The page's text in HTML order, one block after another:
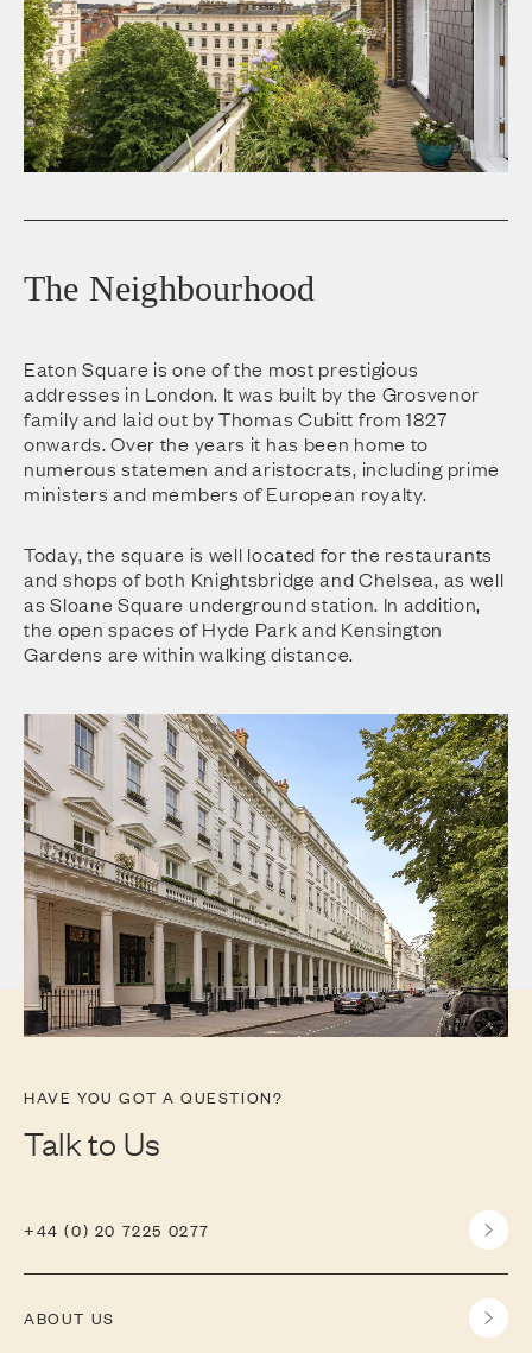
The Neighbourhood
Eaton Square is one of the most prestigious
addresses in London. It was built by the Grosvenor
family and laid out by Thomas Cubitt from 1827
onwards. Over the years it has been home to
numerous statemen and aristocrats, including prime
ministers and members of European royalty.
Today, the square is well located for the restaurants
and shops of both Knightsbridge and Chelsea, as well
as Sloane Square underground station. In addition,
the open spaces of Hyde Park and Kensington
Gardens are within walking distance.
HAVE YOU GOT A QUESTION?
Talk to Us
+44 (0) 20 7225 0277
ABOUT US